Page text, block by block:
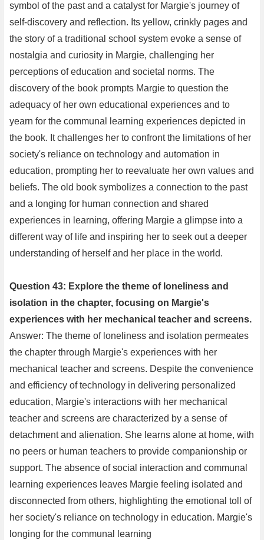
symbol of the past and a catalyst for Margie's journey of
self-discovery and reflection. Its yellow, crinkly pages and
the story of a traditional school system evoke a sense of
nostalgia and curiosity in Margie, challenging her
perceptions of education and societal norms. The
discovery of the book prompts Margie to question the
adequacy of her own educational experiences and to
yearn for the communal learning experiences depicted in
the book. It challenges her to confront the limitations of her
society's reliance on technology and automation in
education, prompting her to reevaluate her own values and
beliefs. The old book symbolizes a connection to the past
and a longing for human connection and shared
experiences in learning, offering Margie a glimpse into a
different way of life and inspiring her to seek out a deeper
understanding of herself and her place in the world.
Question 43: Explore the theme of loneliness and
isolation in the chapter, focusing on Margie's
experiences with her mechanical teacher and screens.
Answer: The theme of loneliness and isolation permeates
the chapter through Margie's experiences with her
mechanical teacher and screens. Despite the convenience
and efficiency of technology in delivering personalized
education, Margie's interactions with her mechanical
teacher and screens are characterized by a sense of
detachment and alienation. She learns alone at home, with
no peers or human teachers to provide companionship or
support. The absence of social interaction and communal
learning experiences leaves Margie feeling isolated and
disconnected from others, highlighting the emotional toll of
her society's reliance on technology in education. Margie's
longing for the communal learning